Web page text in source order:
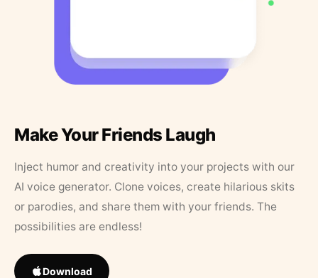
Make Your Friends Laugh
Inject humor and creativity into your projects with our
AI voice generator. Clone voices, create hilarious skits
or parodies, and share them with your friends. The
possibilities are endless!
Download